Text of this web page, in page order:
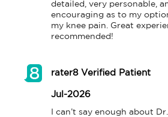
detailed, very personable,
encouraging as to my
my knee pain. Great
recommended!
rater8 Verified Patient
Jul-2026
I can’t say enough about